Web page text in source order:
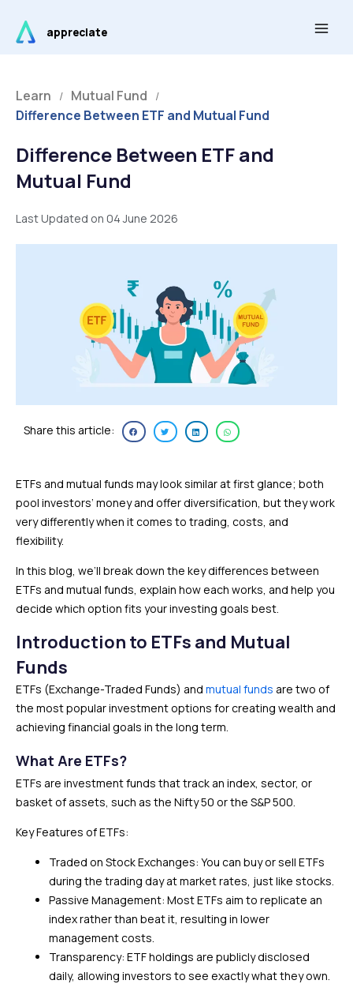
content
appreciate
Learn / Mutual Fund /
Difference Between ETF and Mutual Fund
Difference Between ETF and
Mutual Fund
Last Updated on 04 June 2026
Share this article:
ETFs and mutual funds may look similar at first glance; both
pool investors’ money and offer diversification, but they work
very differently when it comes to trading, costs, and
flexibility.
In this blog, we’ll break down the key differences between
ETFs and mutual funds, explain how each works, and help you
decide which option fits your investing goals best.
Introduction to ETFs and Mutual
Funds
ETFs (Exchange-Traded Funds) and mutual funds are two of
the most popular investment options for creating wealth and
achieving financial goals in the long term.
What Are ETFs?
ETFs are investment funds that track an index, sector, or
basket of assets, such as the Nifty 50 or the S&P 500.
Key Features of ETFs:
Traded on Stock Exchanges: You can buy or sell ETFs
during the trading day at market rates, just like stocks.
Passive Management: Most ETFs aim to replicate an
index rather than beat it, resulting in lower
management costs.
Transparency: ETF holdings are publicly disclosed
daily, allowing investors to see exactly what they own.